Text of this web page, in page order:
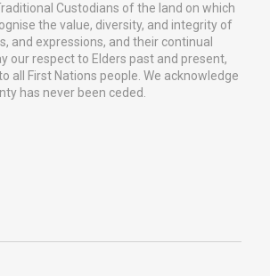
Custodians of the land on which
the value, diversity, and integrity of
and expressions, and their continual
our respect to Elders past and present,
all First Nations people. We acknowledge
has never been ceded.